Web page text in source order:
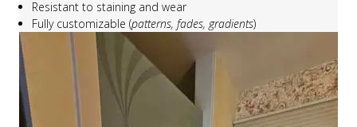
Resistant to staining and wear
Fully customizable (patterns, fades, gradients)